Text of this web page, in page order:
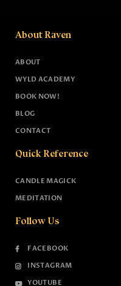
About Raven
ABOUT
WYLD ACADEMY
BOOK NOW!
BLOG
CONTACT
Quick Reference
CANDLE MAGICK
MEDITATION
Follow Us
FACEBOOK
INSTAGRAM
YOUTUBE